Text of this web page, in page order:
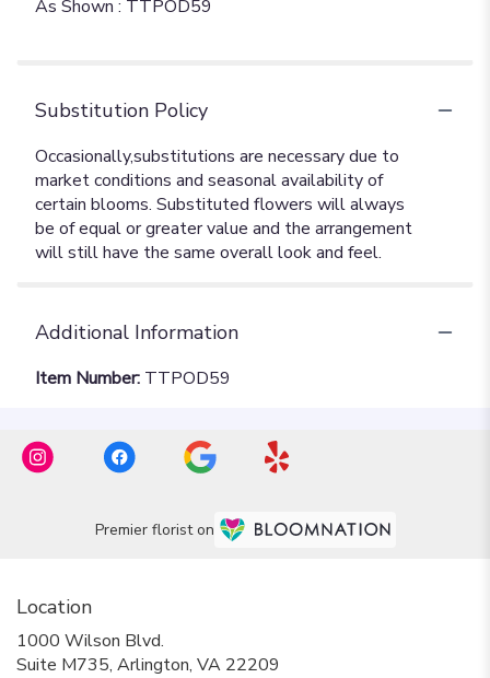
As Shown : TTPOD59
Substitution Policy
Additional Information
Item Number: TTPOD59
Premier florist on
Location
1000 Wilson Blvd.
Suite M735, Arlington, VA 22209